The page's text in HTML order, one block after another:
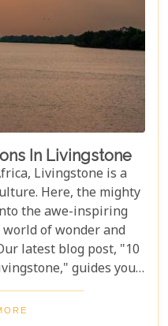
In Livingstone
Livingstone is a
Here, the mighty
the awe-inspiring
of wonder and
latest blog post, "10
guides you
showcasing the
to offer. This guide